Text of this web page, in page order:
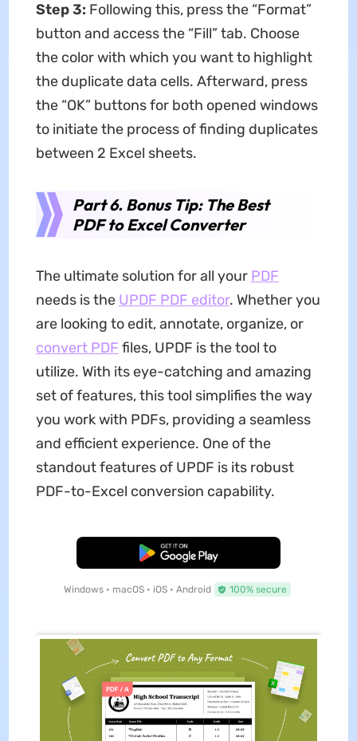
Step 3: Following this, press the “Format”
button and access the “Fill” tab. Choose
the color with which you want to highlight
the duplicate data cells. Afterward, press
the “OK” buttons for both opened windows
to initiate the process of finding duplicates
between 2 Excel sheets.
Part 6. Bonus Tip: The Best
PDF to Excel Converter
The ultimate solution for all your PDF
needs is the UPDF PDF editor. Whether you
are looking to edit, annotate, organize, or
convert PDF files, UPDF is the tool to
utilize. With its eye-catching and amazing
set of features, this tool simplifies the way
you work with PDFs, providing a seamless
and efficient experience. One of the
standout features of UPDF is its robust
PDF-to-Excel conversion capability.
Free Download
Windows • macOS • iOS • Android 100% secure